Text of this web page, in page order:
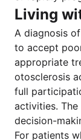
Living
A diagnosis
to accept
appropriate
otosclerosis
full
activities.
decision-
For patients